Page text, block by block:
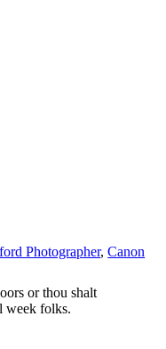
Photographer,Canon
or thou shalt
week folks.